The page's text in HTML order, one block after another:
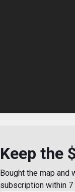
Keep the
Bought the map and
subscription within